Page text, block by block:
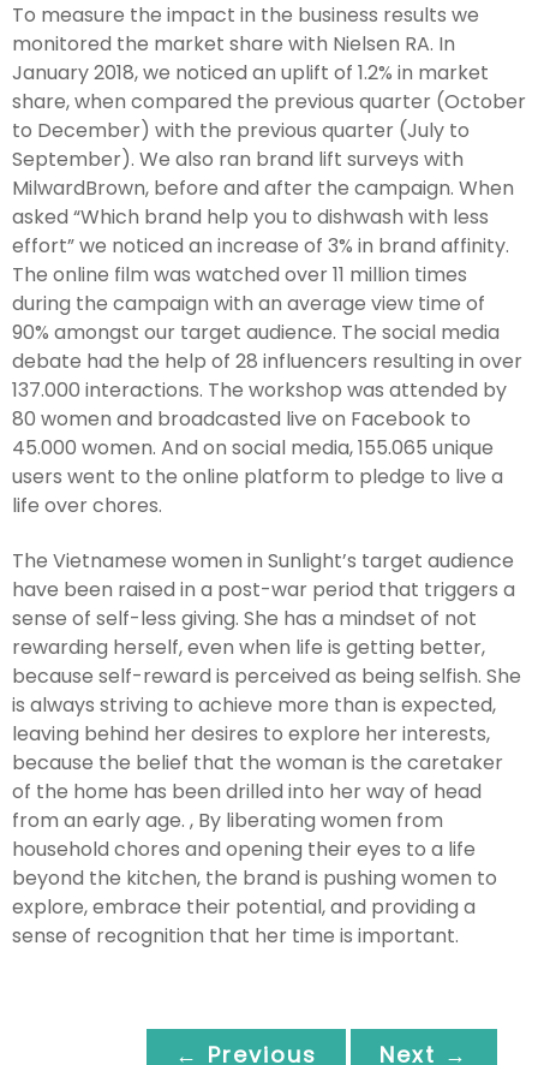
To measure the impact in the business results we
monitored the market share with Nielsen RA. In
January 2018, we noticed an uplift of 1.2% in market
share, when compared the previous quarter (October
to December) with the previous quarter (July to
September). We also ran brand lift surveys with
MilwardBrown, before and after the campaign. When
asked “Which brand help you to dishwash with less
effort” we noticed an increase of 3% in brand affinity.
The online film was watched over 11 million times
during the campaign with an average view time of
90% amongst our target audience. The social media
debate had the help of 28 influencers resulting in over
137.000 interactions. The workshop was attended by
80 women and broadcasted live on Facebook to
45.000 women. And on social media, 155.065 unique
users went to the online platform to pledge to live a
life over chores.
The Vietnamese women in Sunlight’s target audience
have been raised in a post-war period that triggers a
sense of self-less giving. She has a mindset of not
rewarding herself, even when life is getting better,
because self-reward is perceived as being selfish. She
is always striving to achieve more than is expected,
leaving behind her desires to explore her interests,
because the belief that the woman is the caretaker
of the home has been drilled into her way of head
from an early age. , By liberating women from
household chores and opening their eyes to a life
beyond the kitchen, the brand is pushing women to
explore, embrace their potential, and providing a
sense of recognition that her time is important.
← Previous Next →